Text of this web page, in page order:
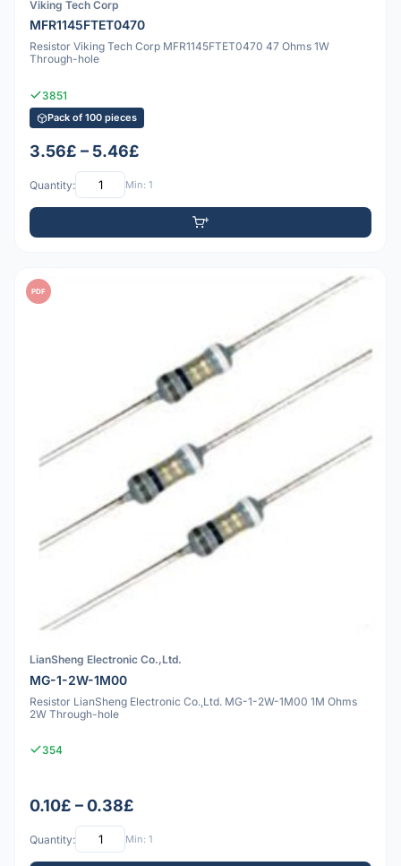
Viking Tech Corp
MFR1145FTET0470
Resistor Viking Tech Corp MFR1145FTET0470 47 Ohms 1W
Through-hole
3851
Pack of 100 pieces
3.56£ – 5.46£
Quantity: Min: 1
PDF
LianSheng Electronic Co.,Ltd.
MG-1-2W-1M00
Resistor LianSheng Electronic Co.,Ltd. MG-1-2W-1M00 1M Ohms
2W Through-hole
354
0.10£ – 0.38£
Quantity: Min: 1